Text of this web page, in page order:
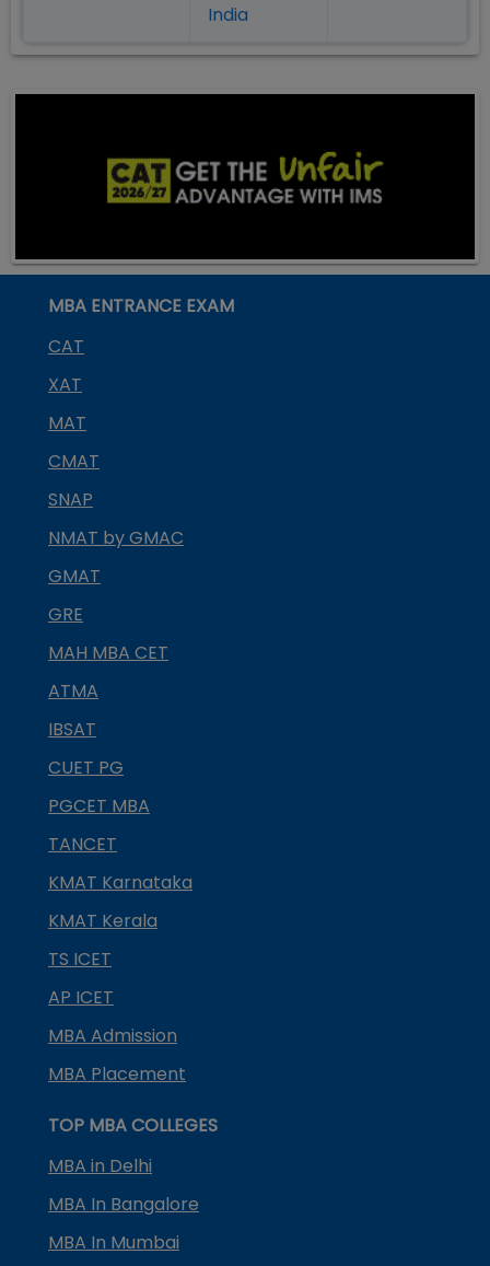
India
MBA ENTRANCE EXAM
CAT
XAT
MAT
CMAT
SNAP
NMAT by GMAC
GMAT
GRE
MAH MBA CET
ATMA
IBSAT
CUET PG
PGCET MBA
TANCET
KMAT Karnataka
KMAT Kerala
TS ICET
AP ICET
MBA Admission
MBA Placement
TOP MBA COLLEGES
MBA in Delhi
MBA In Bangalore
MBA In Mumbai